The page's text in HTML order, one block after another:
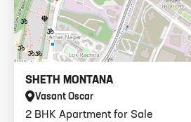
2 BHK Apartment for Sale
SHETH MONTANA
Vasant Oscar